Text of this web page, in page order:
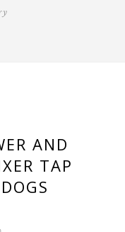
AND
TAP